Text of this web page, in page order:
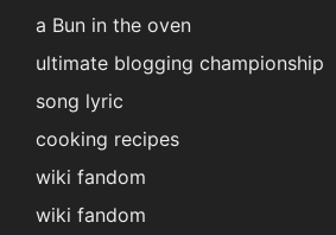
a Bun in the oven
ultimate blogging championship
song lyric
cooking recipes
wiki fandom
wiki fandom